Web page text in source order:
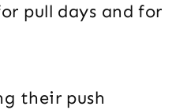
pull days and for
their push